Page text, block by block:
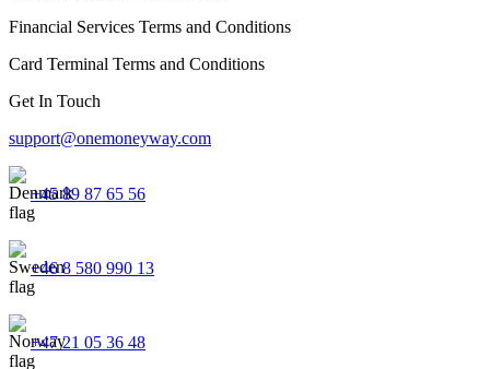
Financial Services Terms and Conditions
Card Terminal Terms and Conditions
Get In Touch
support@onemoneyway.com
+45 89 87 65 56
+46 8 580 990 13
+47 21 05 36 48